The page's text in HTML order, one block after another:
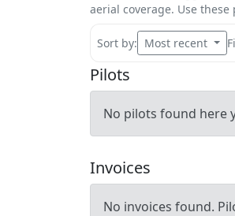
aerial coverage. Use
Sort by: Most recent
Pilots
No pilots found here
Invoices
No invoices found.